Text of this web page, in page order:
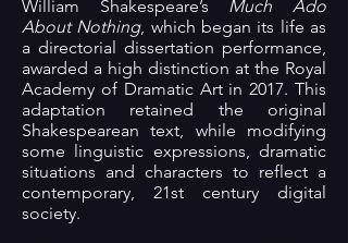
William Shakespeare’s Much Ado
About Nothing, which began its life as
a directorial dissertation performance,
awarded a high distinction at the Royal
Academy of Dramatic Art in 2017. This
adaptation retained the original
Shakespearean text, while modifying
some linguistic expressions, dramatic
situations and characters to reflect a
contemporary, 21st century digital
society.